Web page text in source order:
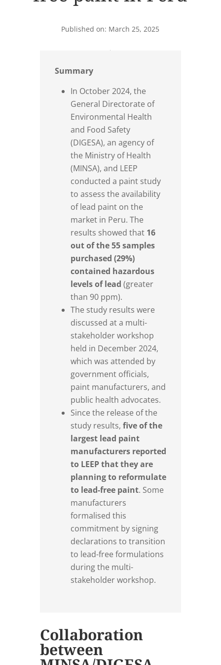
Published on: March 25, 2025
Summary
In October 2024, the
General Directorate of
Environmental Health
and Food Safety
(DIGESA), an agency of
the Ministry of Health
(MINSA), and LEEP
conducted a paint study
to assess the availability
of lead paint on the
market in Peru. The
results showed that 16
out of the 55 samples
purchased (29%)
contained hazardous
levels of lead (greater
than 90 ppm).
The study results were
discussed at a multi-
stakeholder workshop
held in December 2024,
which was attended by
government officials,
paint manufacturers, and
public health advocates.
Since the release of the
study results, five of the
largest lead paint
manufacturers reported
to LEEP that they are
planning to reformulate
to lead-free paint. Some
manufacturers
formalised this
commitment by signing
declarations to transition
to lead-free formulations
during the multi-
stakeholder workshop.
Collaboration
between